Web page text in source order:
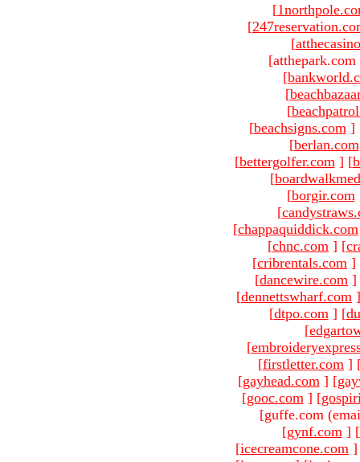
[
[
[
[
[
[
[beachsigns.com ]
[berlan.com
[bettergolfer.com ] [
[
[borgir.com
[
[chappaquiddick.com
[chnc.com ] [
[cribrentals.com ]
[dancewire.com ]
[dennettswharf.com ]
[dtpo.com ] [
[
[
[firstletter.com ]
[gayhead.com ] [
[gooc.com ] [
[guffe.com
[gynf.com ] [
[icecreamcone.com ]